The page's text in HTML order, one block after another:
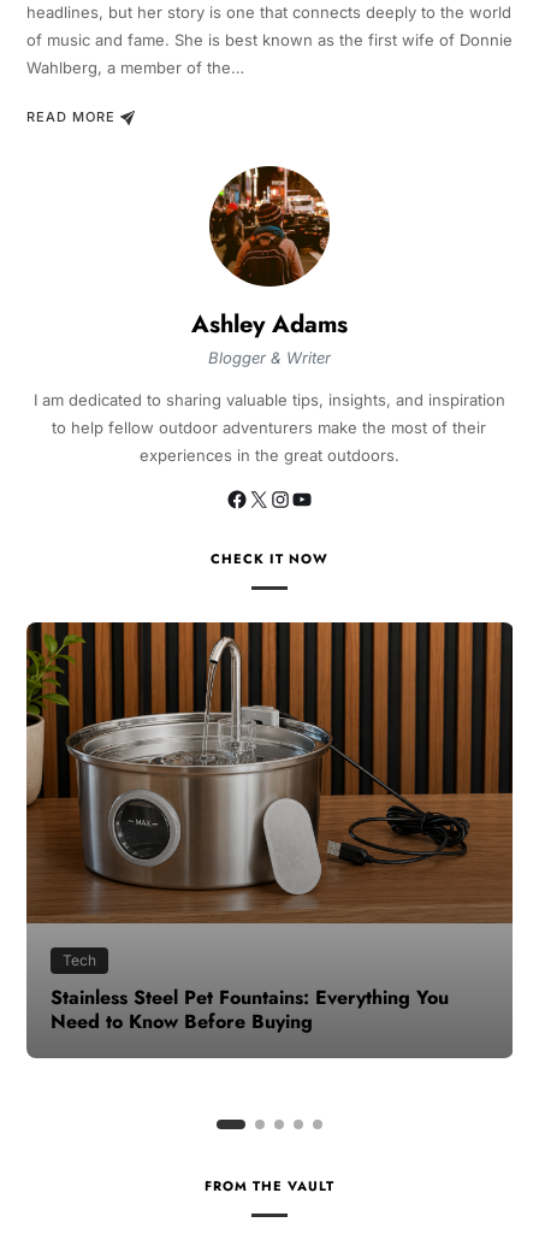
headlines, but her story is one that connects deeply to the world
of music and fame. She is best known as the first wife of Donnie
Wahlberg, a member of the…
READ MORE
Ashley Adams
Blogger & Writer
I am dedicated to sharing valuable tips, insights, and inspiration
to help fellow outdoor adventurers make the most of their
experiences in the great outdoors.
CHECK IT NOW
Health
How to Make Time for Your Health When Life
Gets Busy
FROM THE VAULT